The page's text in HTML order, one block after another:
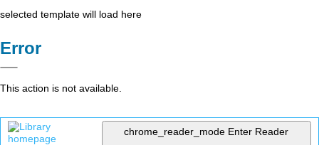
selected template will load here
Error
This action is not available.
chrome_reader_mode Enter Reader